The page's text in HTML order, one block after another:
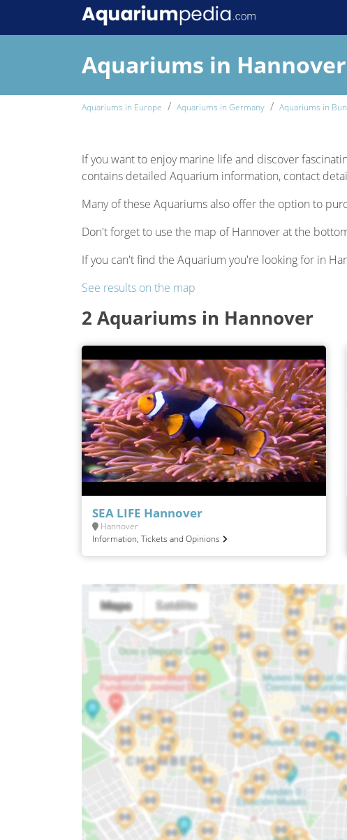
Aquariums in Hannover
Aquariums in Europe Aquariums in Germany Aquariums in
If you want to enjoy marine life and discover
contains detailed Aquarium information, contact
Many of these Aquariums also offer the option to
Don't forget to use the map of Hannover at the
If you can't find the Aquarium you're looking for in
See results on the map
2 Aquariums in Hannover
SEA LIFE Hannover
Hannover
Information, Tickets and Opinions